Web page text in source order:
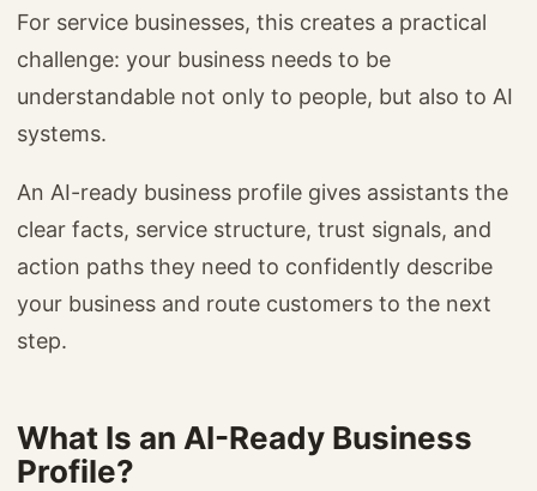
For service businesses, this creates a practical
challenge: your business needs to be
understandable not only to people, but also to AI
systems.
An AI-ready business profile gives assistants the
clear facts, service structure, trust signals, and
action paths they need to confidently describe
your business and route customers to the next
step.
What Is an AI-Ready Business
Profile?